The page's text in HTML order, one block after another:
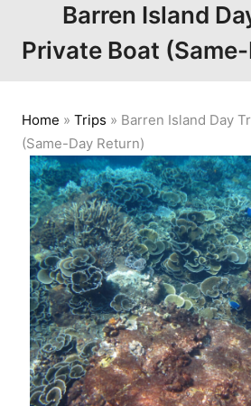
Barren Island
Private Boat
Home » Trips » Barren Island Day
(Same-Day Return)